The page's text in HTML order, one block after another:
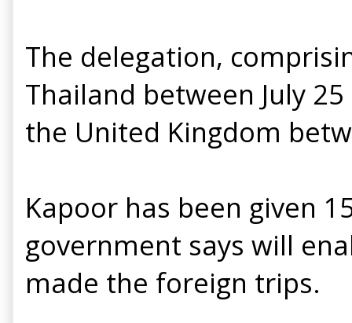
The delegation,
Thailand between July
the United Kingdom
Kapoor has been given
government says will
made the foreign trips.